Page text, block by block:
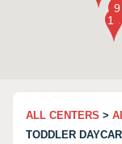
ALL CENTERS >
TODDLER